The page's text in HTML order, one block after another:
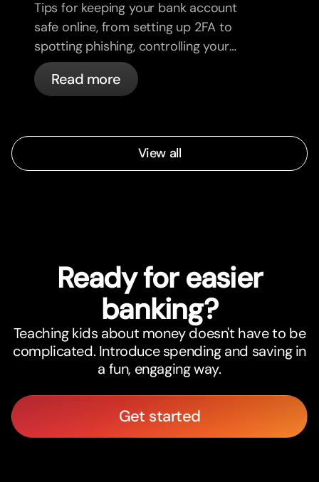
Tips for keeping your bank account
safe online, from setting up 2FA to
spotting phishing, controlling your
cards, and what bunq handles
automatically.
Read more
View all
Ready for easier
banking?
Teaching kids about money doesn't have to be
complicated. Introduce spending and saving in
a fun, engaging way.
Get started